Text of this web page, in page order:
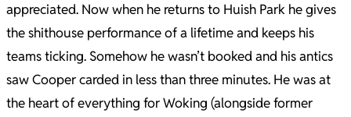
appreciated. Now when he returns to Huish Park he gives
the shithouse performance of a lifetime and keeps his
teams ticking. Somehow he wasn’t booked and his antics
saw Cooper carded in less than three minutes. He was at
the heart of everything for Woking (alongside former